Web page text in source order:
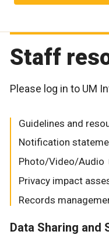
Staff
Please log in to UM
Guidelines and
Notification
Photo/Video/Audio
Privacy impact
Records
Data Sharing and